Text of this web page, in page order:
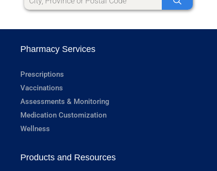
Pharmacy Services
Prescriptions
Vaccinations
Assessments & Monitoring
Medication Customization
Wellness
Products and Resources